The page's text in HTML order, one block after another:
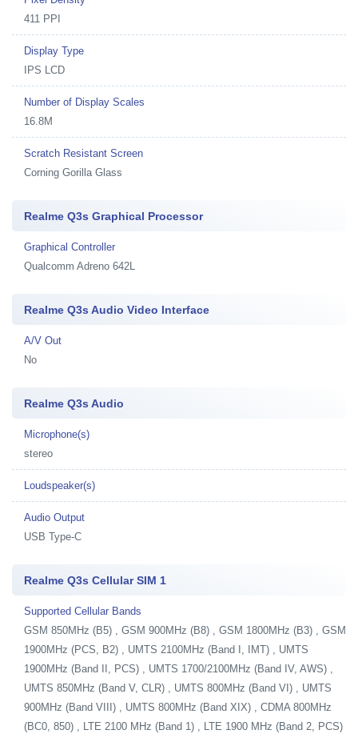
411 PPI
Display Type
IPS LCD
Number of Display Scales
16.8M
Scratch Resistant Screen
Corning Gorilla Glass
Realme Q3s Graphical Processor
Graphical Controller
Qualcomm Adreno 642L
Realme Q3s Audio Video Interface
A/V Out
No
Realme Q3s Audio
Microphone(s)
stereo
Loudspeaker(s)
Audio Output
USB Type-C
Realme Q3s Cellular SIM 1
Supported Cellular Bands
GSM 850MHz (B5) , GSM 900MHz (B8) , GSM 1800MHz (B3) , GSM
1900MHz (PCS, B2) , UMTS 2100MHz (Band I, IMT) , UMTS
1900MHz (Band II, PCS) , UMTS 1700/2100MHz (Band IV, AWS) ,
UMTS 850MHz (Band V, CLR) , UMTS 800MHz (Band VI) , UMTS
900MHz (Band VIII) , UMTS 800MHz (Band XIX) , CDMA 800MHz
(BC0, 850) , LTE 2100 MHz (Band 1) , LTE 1900 MHz (Band 2, PCS)